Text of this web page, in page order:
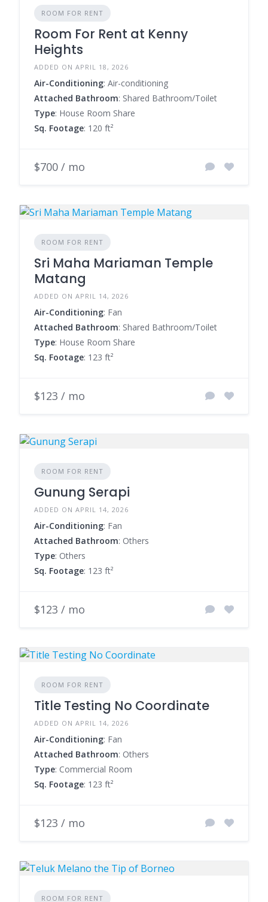
ROOM FOR RENT
Room For Rent at Kenny
Heights
ADDED ON APRIL 18, 2026
Air-Conditioning: Air-conditioning
Attached Bathroom: Shared Bathroom/Toilet
Type: House Room Share
Sq. Footage: 120 ft²
$700 / mo
ROOM FOR RENT
Sri Maha Mariaman Temple
Matang
ADDED ON APRIL 14, 2026
Air-Conditioning: Fan
Attached Bathroom: Shared Bathroom/Toilet
Type: House Room Share
Sq. Footage: 123 ft²
$123 / mo
ROOM FOR RENT
Gunung Serapi
ADDED ON APRIL 14, 2026
Air-Conditioning: Fan
Attached Bathroom: Others
Type: Others
Sq. Footage: 123 ft²
$123 / mo
ROOM FOR RENT
Title Testing No Coordinate
ADDED ON APRIL 14, 2026
Air-Conditioning: Fan
Attached Bathroom: Others
Type: Commercial Room
Sq. Footage: 123 ft²
$123 / mo
ROOM FOR RENT